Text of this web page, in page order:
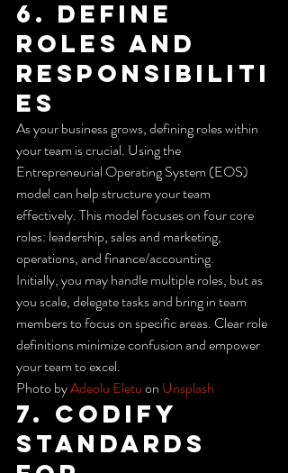
6. Define
Roles and
Responsibiliti
es
As your business grows, defining roles within
your team is crucial. Using the
Entrepreneurial Operating System (EOS)
model can help structure your team
effectively. This model focuses on four core
roles: leadership, sales and marketing,
operations, and finance/accounting.
Initially, you may handle multiple roles, but as
you scale, delegate tasks and bring in team
members to focus on specific areas. Clear role
definitions minimize confusion and empower
your team to excel.
Photo by Adeolu Eletu on Unsplash
7. Codify
Standards